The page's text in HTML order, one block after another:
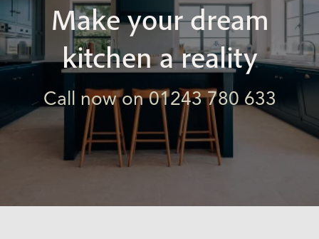
Make your dream
kitchen a reality
Call now on 01243 780 633